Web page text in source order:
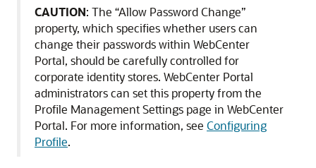
CAUTION: The “Allow Password Change”
property, which specifies whether users can
change their passwords within WebCenter
Portal, should be carefully controlled for
corporate identity stores. WebCenter Portal
administrators can set this property from the
Profile Management Settings page in WebCenter
Portal. For more information, see Configuring
Profile.